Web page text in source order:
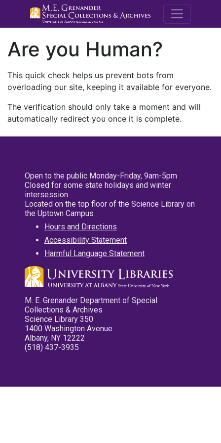
M.E.
Are you Human?
This quick check helps us prevent bots from
overloading our site, keeping it available for everyone.
The verification should only take a moment and will
automatically redirect you once it is complete.
Open to the public Monday-Friday, 9am-5pm
Closed for some state holidays and winter
intersession
Located on the top floor of the Science Library on
the Uptown Campus
Hours and Directions
Accessibility Statement
Harmful Language Statement
M. E. Grenander Department of Special
Collections & Archives
Science Library 350
1400 Washington Avenue
Albany, NY 12222
(518) 437-3935